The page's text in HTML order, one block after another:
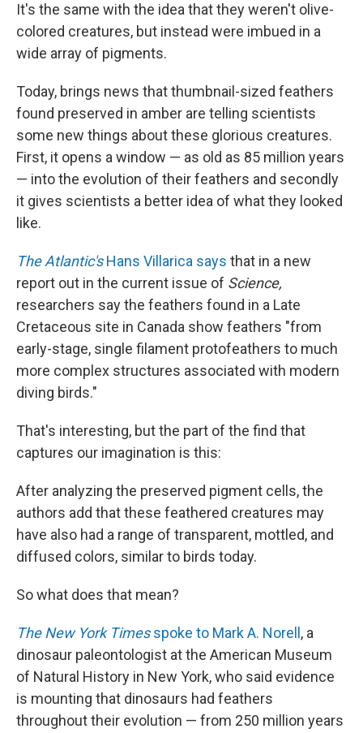
It's the same with the idea that they weren't olive-
colored creatures, but instead were imbued in a
wide array of pigments.
Today, brings news that thumbnail-sized feathers
found preserved in amber are telling scientists
some new things about these glorious creatures.
First, it opens a window — as old as 85 million years
— into the evolution of their feathers and secondly
it gives scientists a better idea of what they looked
like.
The Atlantic'sHans Villarica says that in a new
report out in the current issue of Science,
researchers say the feathers found in a Late
Cretaceous site in Canada show feathers "from
early-stage, single filament protofeathers to much
more complex structures associated with modern
diving birds."
That's interesting, but the part of the find that
captures our imagination is this:
After analyzing the preserved pigment cells, the
authors add that these feathered creatures may
have also had a range of transparent, mottled, and
diffused colors, similar to birds today.
So what does that mean?
The New York Timesspoke to Mark A. Norell , a
dinosaur paleontologist at the American Museum
of Natural History in New York, who said evidence
is mounting that dinosaurs had feathers
throughout their evolution — from 250 million years